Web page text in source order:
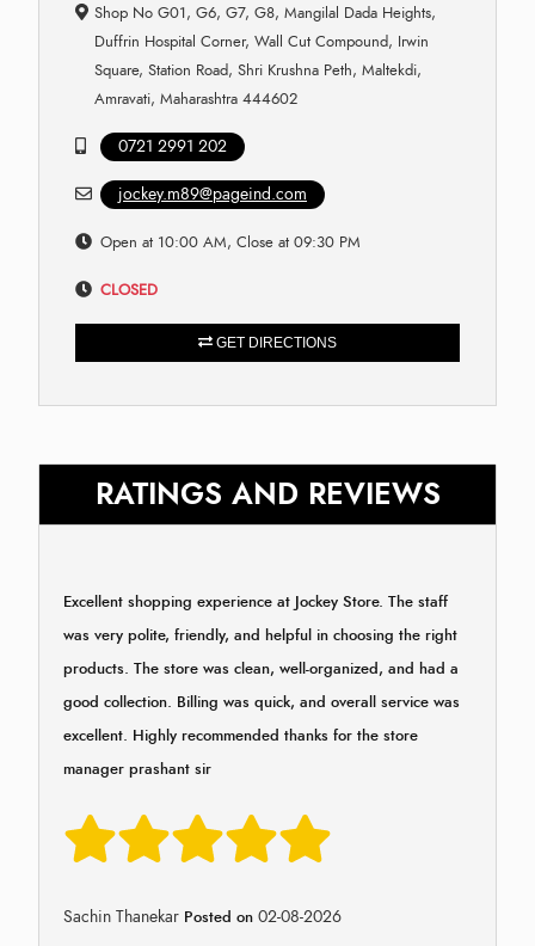
Shop No G01, G6, G7, G8, Mangilal Dada Heights,
Duffrin Hospital Corner, Wall Cut Compound, Irwin
Square, Station Road, Shri Krushna Peth, Maltekdi,
Amravati, Maharashtra 444602
0721 2991 202
jockey.m89@pageind.com
Open at 10:00 AM, Close at 09:30 PM
CLOSED
GET DIRECTIONS
RATINGS AND REVIEWS
Excellent shopping experience at Jockey Store. The staff
was very polite, friendly, and helpful in choosing the right
products. The store was clean, well-organized, and had a
good collection. Billing was quick, and overall service was
excellent. Highly recommended thanks for the store
manager prashant sir
Sachin Thanekar Posted on 02-08-2026